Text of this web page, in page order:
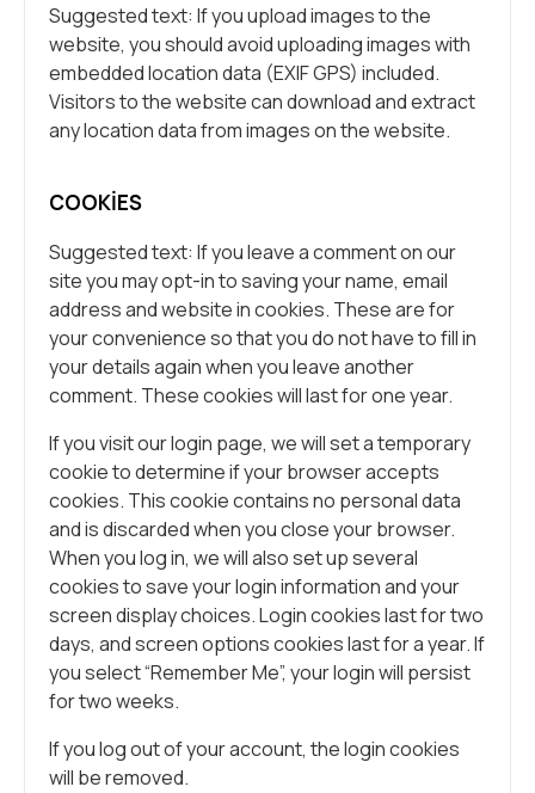
Suggested text: If you upload images to the
website, you should avoid uploading images with
embedded location data (EXIF GPS) included.
Visitors to the website can download and extract
any location data from images on the website.
COOKIES
Suggested text: If you leave a comment on our
site you may opt-in to saving your name, email
address and website in cookies. These are for
your convenience so that you do not have to fill in
your details again when you leave another
comment. These cookies will last for one year.
If you visit our login page, we will set a temporary
cookie to determine if your browser accepts
cookies. This cookie contains no personal data
and is discarded when you close your browser.
When you log in, we will also set up several
cookies to save your login information and your
screen display choices. Login cookies last for two
days, and screen options cookies last for a year. If
you select “Remember Me”, your login will persist
for two weeks.
If you log out of your account, the login cookies
will be removed.